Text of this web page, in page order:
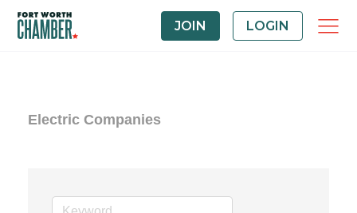
JOIN LOGIN
Electric Companies